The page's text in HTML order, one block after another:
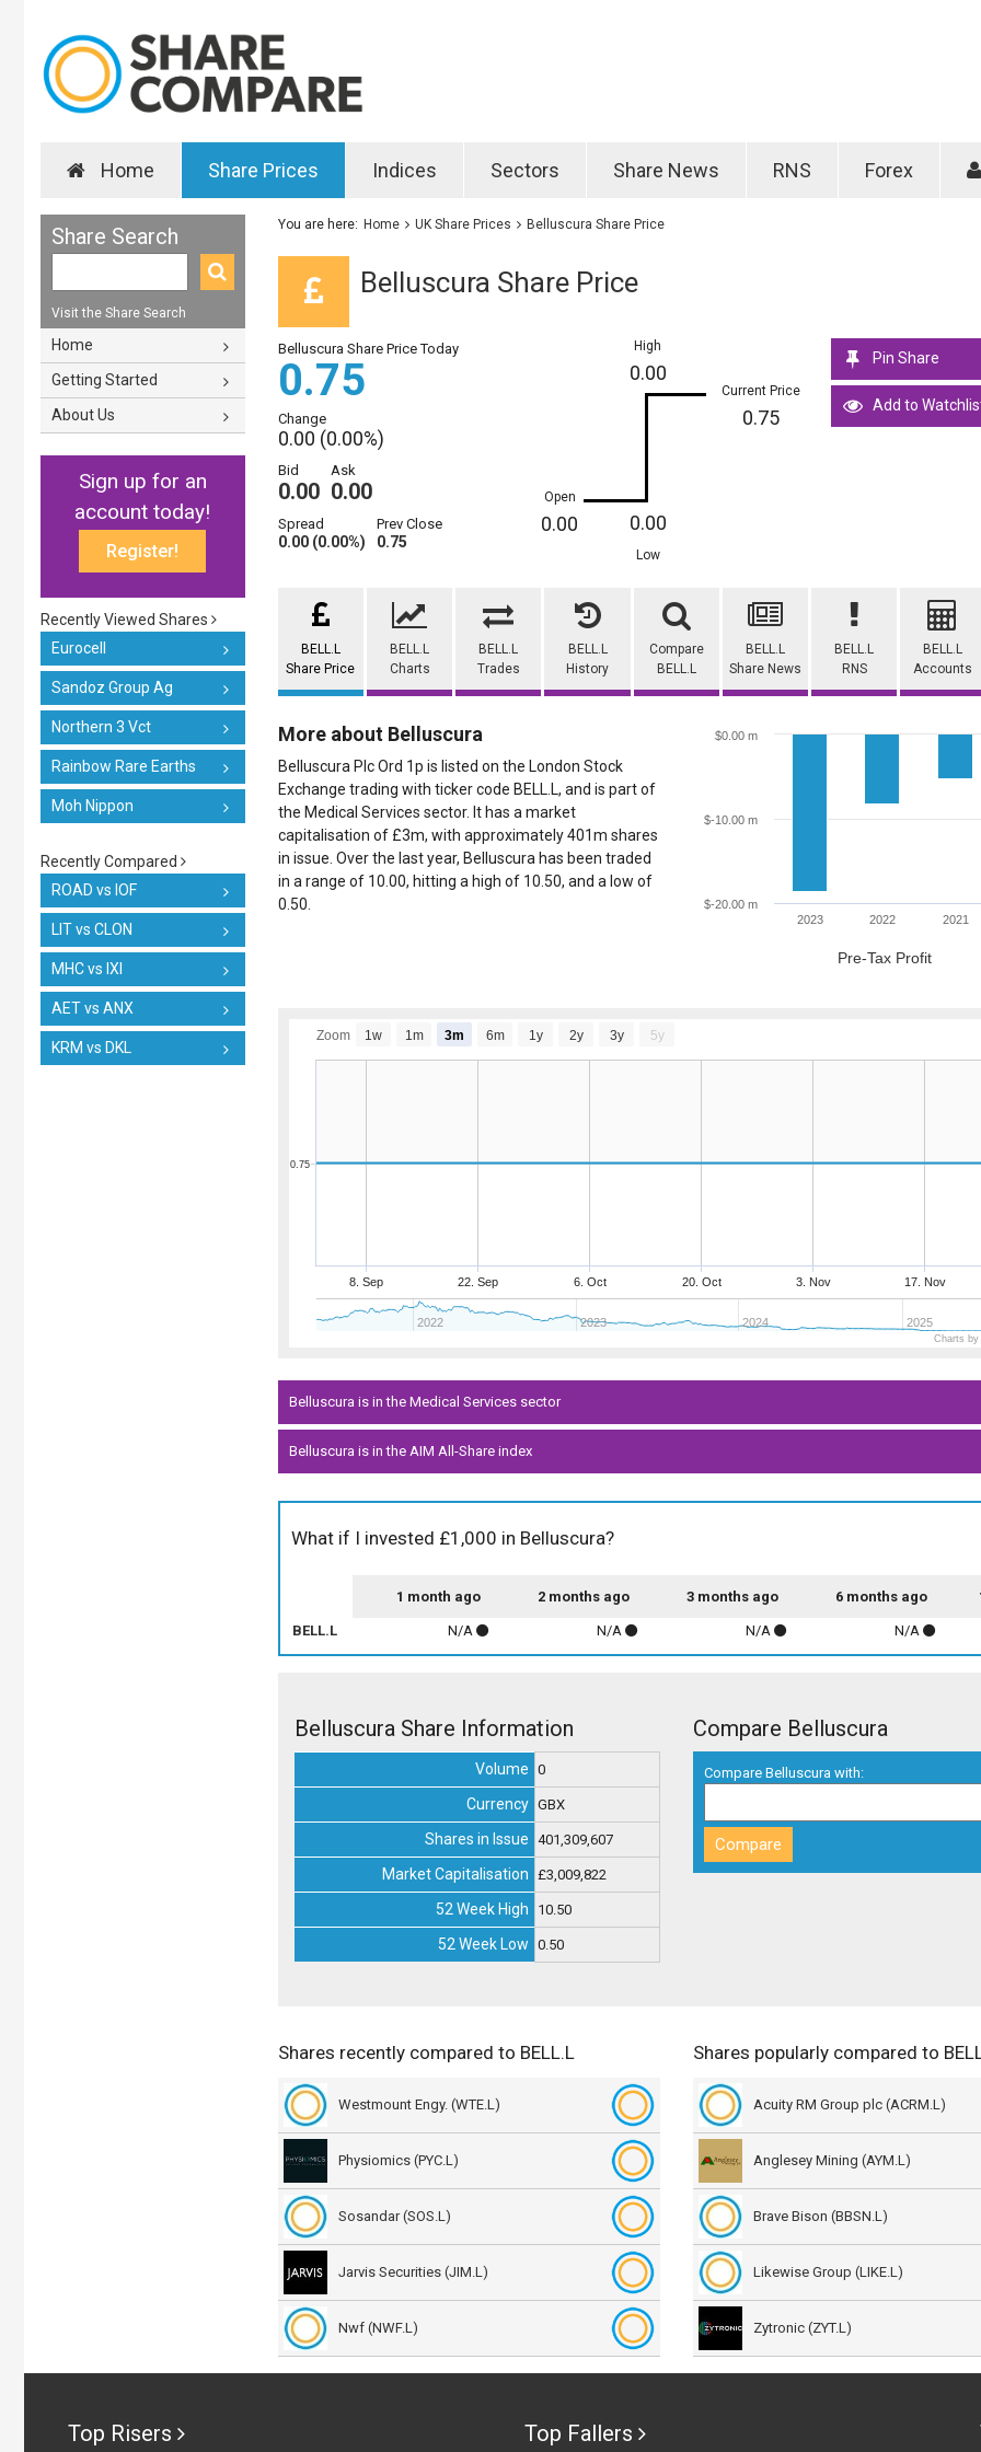
Home Share Prices Indices Sectors Share News RNS Forex
Share Search
Visit the Share Search
Home
Getting Started
About Us
Sign up for an
account today!
Register!
Recently Viewed Shares
Eurocell
Sandoz Group Ag
Northern 3 Vct
Rainbow Rare Earths
Moh Nippon
Recently Compared
ROAD vs IOF
LIT vs CLON
MHC vs IXI
AET vs ANX
KRM vs DKL
You are here: Home UK Share Prices Belluscura Share Price
Belluscura Share Price
Belluscura Share Price Today
0.75
Change
0.00 (0.00%)
Bid
0.00
Ask
0.00
Spread
0.00 (0.00%)
Prev Close
0.75
Open
0.00
High
0.00
0.00
Low
Current Price
0.75
Pin Share
Add to
BELL.L
Share Price
BELL.L
Charts
BELL.L
Trades
BELL.L
History
Compare
BELL.L
BELL.L
Share News
BELL.L
RNS
BELL.L
Accounts
More about Belluscura
Belluscura Plc Ord 1p is listed on the London Stock
Exchange trading with ticker code BELL.L, and is part of
the Medical Services sector. It has a market
capitalisation of £3m, with approximately 401m shares
in issue. Over the last year, Belluscura has been traded
in a range of 10.00, hitting a high of 10.50, and a low of
0.50.
Pre-Tax Profit
2023 2022 2021
$-20.00 m
$-10.00 m
$0.00 m
8. Sep 22. Sep 6. Oct 20. Oct 3. Nov 17. Nov
2022 2023 2024 2025
0.75
Zoom 1w 1m 3m 6m 1y 2y 3y 5y
Charts by
Belluscura is in the Medical Services sector
Belluscura is in the AIM All-Share index
What if I invested £1,000 in Belluscura?
1 month ago 2 months ago 3 months ago 6 months ago
BELL.L N/A N/A N/A N/A
Belluscura Share Information
Volume 0
Currency GBX
Shares in Issue 401,309,607
Market Capitalisation £3,009,822
52 Week High 10.50
52 Week Low 0.50
Compare Belluscura
Compare Belluscura with:
Shares recently compared to BELL.L
Westmount Engy. (WTE.L)
Physiomics (PYC.L)
Sosandar (SOS.L)
Jarvis Securities (JIM.L)
Nwf (NWF.L)
Shares popularly compared to
Acuity RM Group plc (ACRM.L)
Anglesey Mining (AYM.L)
Brave Bison (BBSN.L)
Likewise Group (LIKE.L)
Zytronic (ZYT.L)
Top Risers Top Fallers